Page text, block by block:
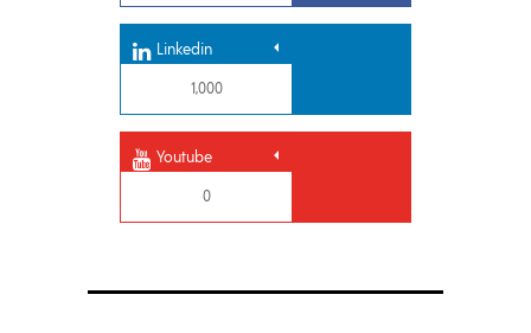
Linkedin
1,000
Youtube
0